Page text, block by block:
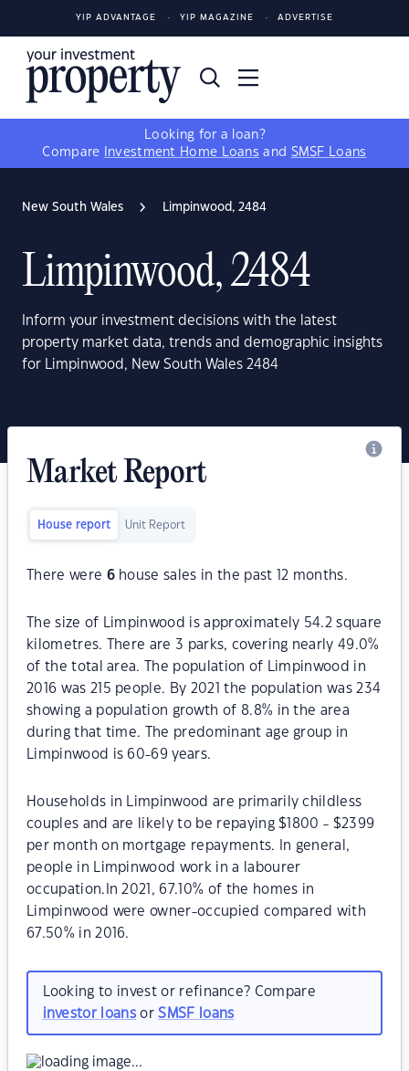
YIP ADVANTAGE YIP MAGAZINE ADVERTISE
Looking for a loan?
Compare
Investment Home Loans and SMSF Loans
New South Wales Limpinwood, 2484
Limpinwood, 2484
Inform your investment decisions with the latest
property market data, trends and demographic insights
for Limpinwood, New South Wales 2484
Market Report
House report Unit Report
There were 6house sales in the past 12 months.
The size of Limpinwood is approximately 54.2 square
kilometres. There are 3 parks, covering nearly 49.0%
of the total area. The population of Limpinwood in
2016 was 215 people. By 2021 the population was 234
showing a population growth of 8.8% in the area
during that time. The predominant age group in
Limpinwood is 60-69 years.
Households in Limpinwood are primarily childless
couples and are likely to be repaying $1800 - $2399
per month on mortgage repayments. In general,
people in Limpinwood work in a labourer
occupation.In 2021, 67.10% of the homes in
Limpinwood were owner-occupied compared with
67.50% in 2016.
Looking to invest or refinance? Compare
investor loansorSMSF loans